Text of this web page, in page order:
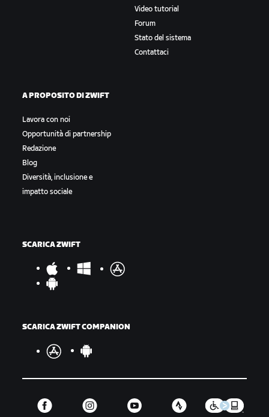
Video tutorial
Forum
Stato del sistema
Contattaci
A PROPOSITO DI ZWIFT
Lavora con noi
Opportunità di partnership
Redazione
Blog
Diversità, inclusione e
impatto sociale
SCARICA ZWIFT
SCARICA ZWIFT COMPANION